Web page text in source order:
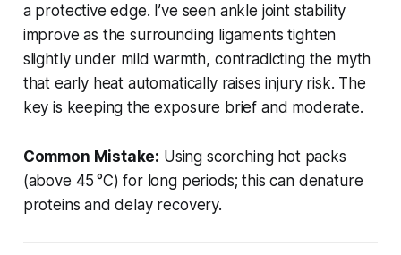
a protective edge. I’ve seen ankle joint stability
improve as the surrounding ligaments tighten
slightly under mild warmth, contradicting the myth
that early heat automatically raises injury risk. The
key is keeping the exposure brief and moderate.
Common Mistake: Using scorching hot packs
(above 45 °C) for long periods; this can denature
proteins and delay recovery.